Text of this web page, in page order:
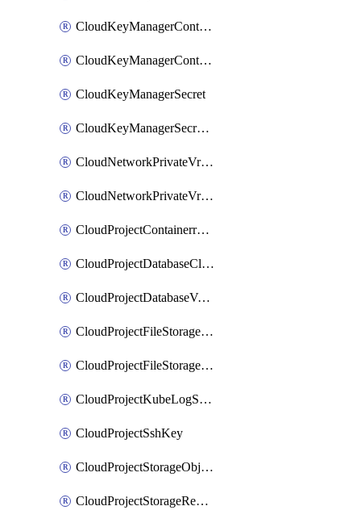
CloudKeyManagerContainer
CloudKeyManagerContainerConsumer
CloudKeyManagerSecret
CloudKeyManagerSecretConsumer
CloudNetworkPrivateVrack
CloudNetworkPrivateVrackSubnet
CloudProjectContainerregistryIam
CloudProjectDatabaseClickhouseUser
CloudProjectDatabaseValkeyUser
CloudProjectFileStorageShare
CloudProjectFileStorageShareNetwork
CloudProjectKubeLogSubscription
CloudProjectSshKey
CloudProjectStorageObjectBucketLifecycleConfiguration
CloudProjectStorageReplicationJob